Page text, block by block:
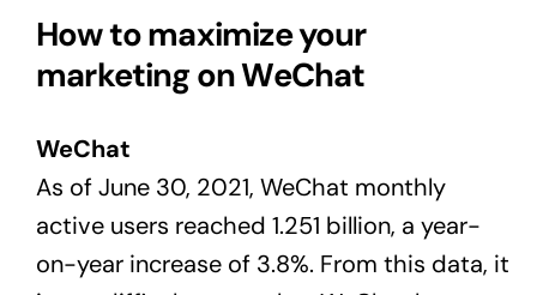
How to maximize your
marketing on WeChat
WeChat
As of June 30, 2021, WeChat monthly
active users reached 1.251 billion, a year-
on-year increase of 3.8%. From this data, it